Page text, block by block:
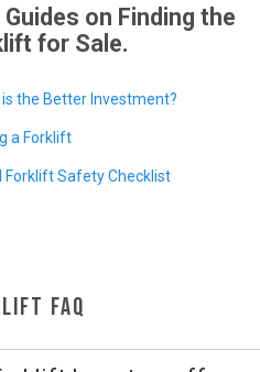
on Finding the
for Sale.
FAQ